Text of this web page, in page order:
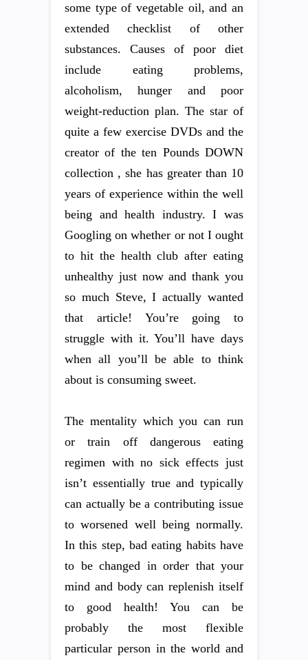
some type of vegetable oil, and an
extended checklist of other
substances. Causes of poor diet
include eating problems,
alcoholism, hunger and poor
weight-reduction plan. The star of
quite a few exercise DVDs and the
creator of the ten Pounds DOWN
collection , she has greater than 10
years of experience within the well
being and health industry. I was
Googling on whether or not I ought
to hit the health club after eating
unhealthy just now and thank you
so much Steve, I actually wanted
that article! You’re going to
struggle with it. You’ll have days
when all you’ll be able to think
about is consuming sweet.
The mentality which you can run
or train off dangerous eating
regimen with no sick effects just
isn’t essentially true and typically
can actually be a contributing issue
to worsened well being normally.
In this step, bad eating habits have
to be changed in order that your
mind and body can replenish itself
to good health! You can be
probably the most flexible
particular person in the world and